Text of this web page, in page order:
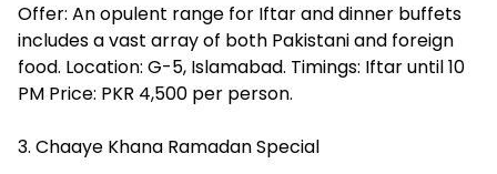
Offer: An opulent range for Iftar and dinner buffets
includes a vast array of both Pakistani and foreign
food. Location: G-5, Islamabad. Timings: Iftar until 10
PM Price: PKR 4,500 per person.
3. Chaaye Khana Ramadan Special